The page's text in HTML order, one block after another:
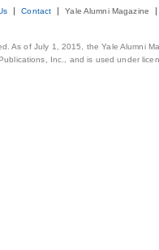
Contact Yale Alumni Magazine
As of July 1, 2015, the Yale Alumni
Inc., and is used under